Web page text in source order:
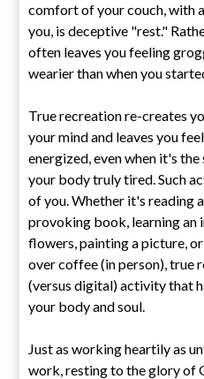
comfort of your couch, with
you, is deceptive "rest."
often leaves you feeling
wearier than when you
True recreation re-creates
your mind and leaves you
energized, even when it's
your body truly tired. Such
of you. Whether it's reading
provoking book, learning an
flowers, painting a picture,
over coffee (in person), true
(versus digital) activity that
your body and soul.
Just as working heartily as
work, resting to the glory of